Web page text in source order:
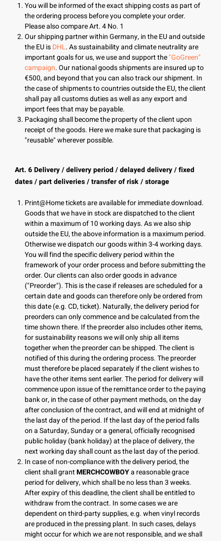
You will be informed of the exact shipping costs as part of
the ordering process before you complete your order.
Please also compare Art. 4 No. 1
Our shipping partner within Germany, in the EU and outside
the EU isDHL. As sustainability and climate neutrality are
important goals for us, we use and support the"GoGreen"
campaign. Our national goods shipments are insured up to
€500, and beyond that you can also track our shipment. In
the case of shipments to countries outside the EU, the client
shall pay all customs duties as well as any export and
import fees that may be payable.
Packaging shall become the property of the client upon
receipt of the goods. Here we make sure that packaging is
"reusable" wherever possible.
Art. 6 Delivery / delivery period / delayed delivery / fixed
dates / part deliveries / transfer of risk / storage
Print@Home tickets are available for immediate download.
Goods that we have in stock are dispatched to the client
within a maximum of 10 working days. As we also ship
outside the EU, the above information is a maximum period.
Otherwise we dispatch our goods within 3-4 working days.
You will find the specific delivery period within the
framework of your order process and before submitting the
order. Our clients can also order goods in advance
("Preorder"). This is the case if releases are scheduled for a
certain date and goods can therefore only be ordered from
this date (e.g. CD, ticket). Naturally, the delivery period for
preorders can only commence and be calculated from the
time shown there. If the preorder also includes other items,
for sustainability reasons we will only ship all items
together when the preorder can be shipped. The client is
notified of this during the ordering process. The preorder
must therefore be placed separately if the client wishes to
have the other items sent earlier. The period for delivery will
commence upon issue of the remittance order to the paying
bank or, in the case of other payment methods, on the day
after conclusion of the contract, and will end at midnight of
the last day of the period. If the last day of the period falls
on a Saturday, Sunday or a general, officially recognised
public holiday (bank holiday) at the place of delivery, the
next working day shall count as the last day of the period.
In case of non-compliance with the delivery period, the
client shall grantMERCHCOWBOYa reasonable grace
period for delivery, which shall be no less than 3 weeks.
After expiry of this deadline, the client shall be entitled to
withdraw from the contract. In some cases we are
dependent on third-party supplies, e.g. when vinyl records
are produced in the pressing plant. In such cases, delays
might occur for which we are not responsible, and we shall